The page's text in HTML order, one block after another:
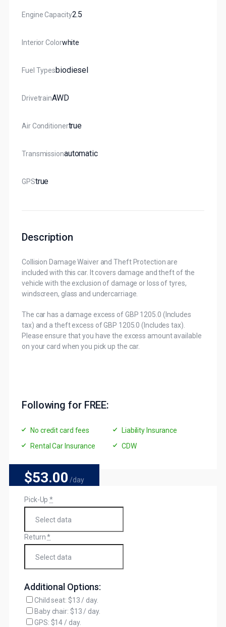
Engine Capacity2.5
Interior ColorWhite
Fuel TypesBiodiesel
DrivetrainAWD
Air ConditionerTrue
TransmissionAutomatic
GPSTrue
Description
Collision Damage Waiver and Theft Protection are
included with this car. It covers damage and theft of the
vehicle with the exclusion of damage or loss of tyres,
windscreen, glass and undercarriage.
The car has a damage excess of GBP 1205.0 (Includes
tax) and a theft excess of GBP 1205.0 (Includes tax).
Please ensure that you have the excess amount available
on your card when you pick up the car.
Following for FREE:
No credit card fees
Liability Insurance
Rental Car Insurance
CDW
$53.00 /day
Pick-Up *
Return *
Additional Options:
Child seat: $13 / day.
Baby chair: $13 / day.
GPS: $14 / day.